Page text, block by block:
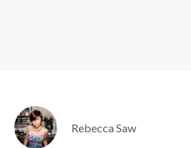
Rebecca Saw